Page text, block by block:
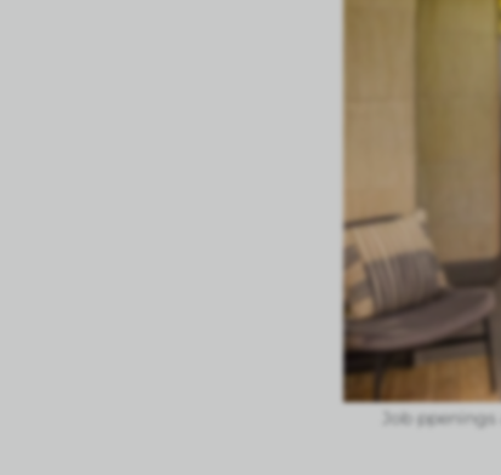
Job